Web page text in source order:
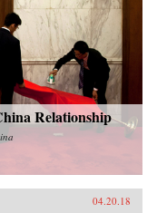
Relationship
04.20.18